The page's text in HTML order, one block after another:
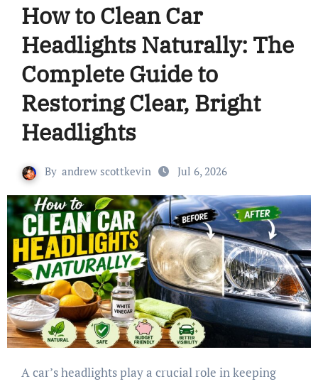
How to Clean Car
Headlights Naturally: The
Complete Guide to
Restoring Clear, Bright
Headlights
By andrew scottkevin Jul 6, 2026
A car’s headlights play a crucial role in keeping